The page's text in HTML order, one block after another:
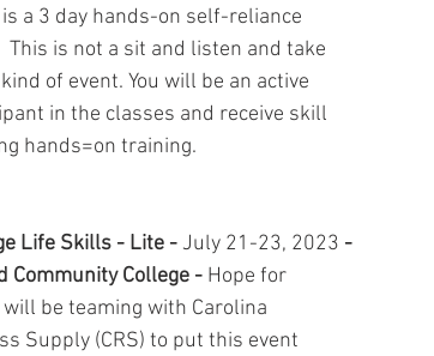
is a 3 day hands-on self-reliance
This is not a sit and listen and take
of event. You will be an active
in the classes and receive skill
hands=on training.
Life Skills - Lite - July 21-23, 2023 -
Community College - Hope for
be teaming with Carolina
Supply (CRS) to put this event